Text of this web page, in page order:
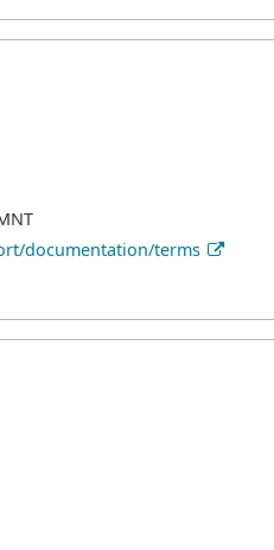
documentation/terms